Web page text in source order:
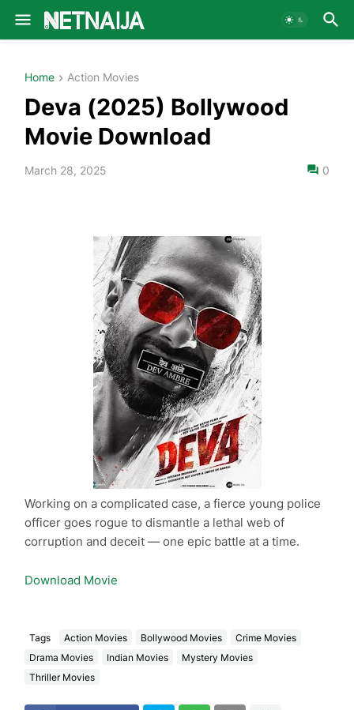
Home Action Movies
Deva (2025) Bollywood
Movie Download
March 28, 2025 0
Working on a complicated case, a fierce young police
officer goes rogue to dismantle a lethal web of
corruption and deceit — one epic battle at a time.
Download Movie
Tags Action Movies Bollywood Movies
Crime Movies
Drama Movies
Indian Movies
Mystery Movies
Thriller Movies